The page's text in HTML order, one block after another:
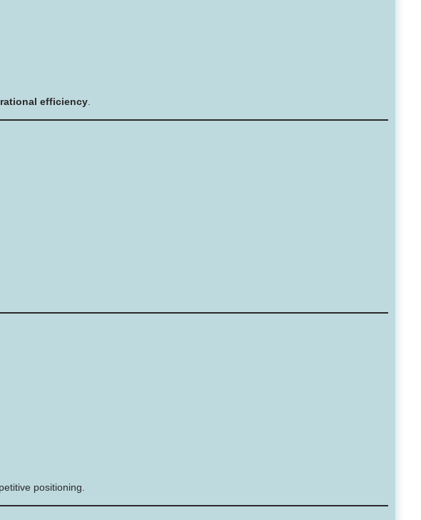
efficiency.
positioning.